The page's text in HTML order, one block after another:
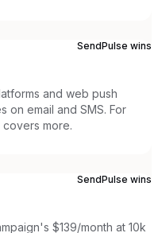
SendPulse wins
and web push
on email and SMS. For
covers more.
SendPulse wins
$139/month at 10k